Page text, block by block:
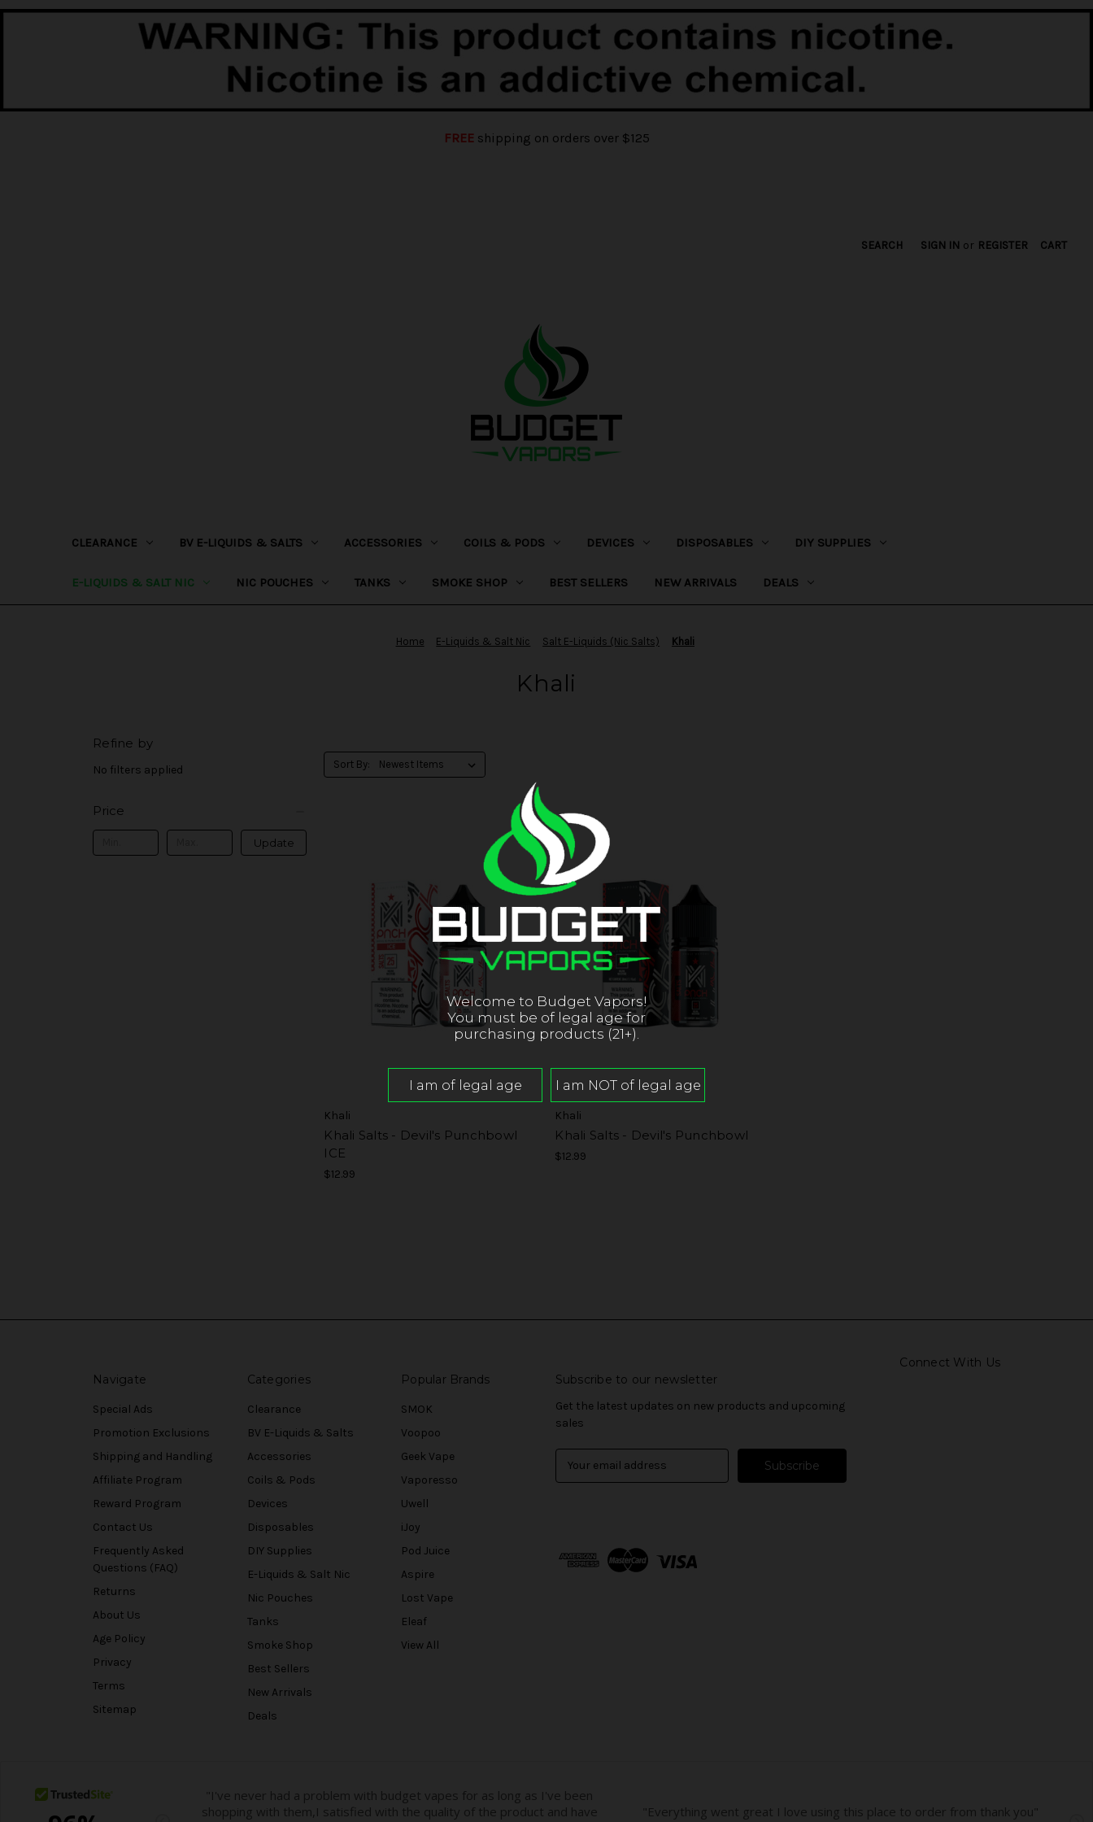
FREEshipping on orders over $125
SEARCH SIGN IN or REGISTER CART
CLEARANCE BV E-LIQUIDS & SALTS ACCESSORIES COILS & PODS DEVICES DISPOSABLES DIY SUPPLIES
E-LIQUIDS & SALT NIC NIC POUCHES TANKS SMOKE SHOP BEST SELLERS NEW ARRIVALS DEALS
Home E-Liquids & Salt Nic Salt E-Liquids (Nic Salts) Khali
Khali
Refine by
No filters applied
Price
Update
Sort By:
Khali
Khali Salts - Devil's Punchbowl
ICE
$12.99
Khali
Khali Salts - Devil's Punchbowl
$12.99
Connect With Us
Navigate
Special Ads
Promotion Exclusions
Shipping and Handling
Affiliate Program
Reward Program
Contact Us
Frequently Asked
Questions (FAQ)
Returns
About Us
Age Policy
Privacy
Terms
Sitemap
Categories
Clearance
BV E-Liquids & Salts
Accessories
Coils & Pods
Devices
Disposables
DIY Supplies
E-Liquids & Salt Nic
Nic Pouches
Tanks
Smoke Shop
Best Sellers
New Arrivals
Deals
Popular Brands
SMOK
Voopoo
Geek Vape
Vaporesso
Uwell
iJoy
Pod Juice
Aspire
Lost Vape
Eleaf
View All
Subscribe to our newsletter
Get the latest updates on new products and upcoming
sales
d
Welcome to Budget Vapors!
You must be of legal age for
purchasing products (21+).